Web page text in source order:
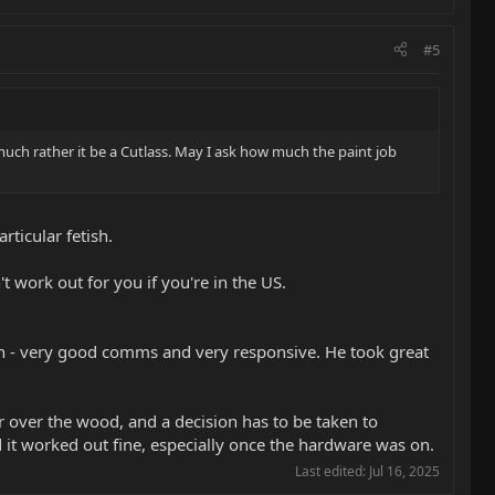
#5
rather it be a Cutlass. May I ask how much the paint job
fetish.
work out for you if you're in the US.
very good comms and very responsive. He took great
the wood, and a decision has to be taken to
worked out fine, especially once the hardware was on.
Last edited: Jul 16, 2025